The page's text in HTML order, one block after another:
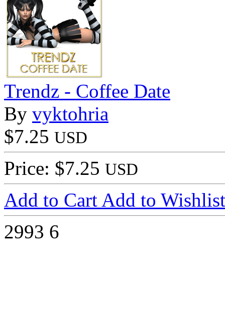
Trendz - Coffee Date
By vyktohria
$7.25 USD
Price: $7.25 USD
Add to Cart Add to Wishlist
2993 6